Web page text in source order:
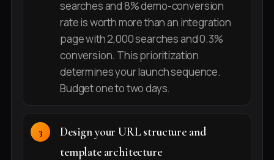
searches and 8% demo-conversion
rate is worth more than an integration
page with 2,000 searches and 0.3%
conversion. This prioritization
determines your launch sequence.
Budget one to two days.
Design your URL structure and
template architecture